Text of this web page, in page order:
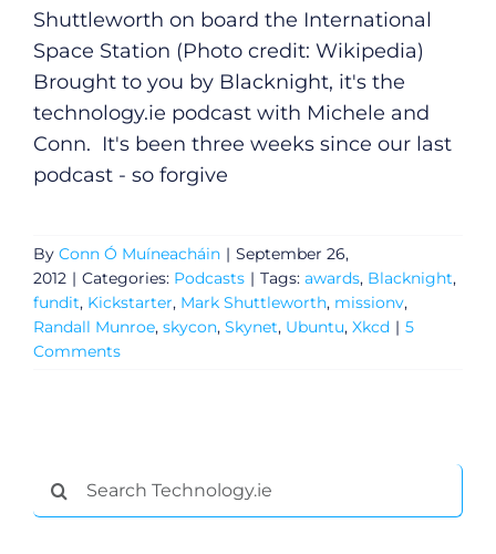
Shuttleworth on board the International
Space Station (Photo credit: Wikipedia)
Brought to you by Blacknight, it's the
technology.ie podcast with Michele and
Conn. It's been three weeks since our last
podcast - so forgive
By Conn Ó Muíneacháin | September 26,
2012 | Categories: Podcasts | Tags: awards, Blacknight,
fundit, Kickstarter, Mark Shuttleworth, missionv,
Randall Munroe, skycon, Skynet, Ubuntu, Xkcd | 5
Comments
Search
for:
General